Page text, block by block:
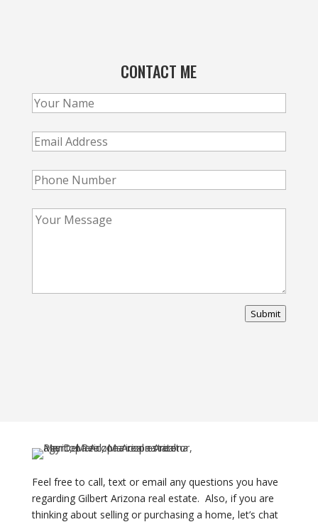
CONTACT ME
Submit
Feel free to call, text or email any questions you have
regarding Gilbert Arizona real estate. Also, if you are
thinking about selling or purchasing a home, let’s chat